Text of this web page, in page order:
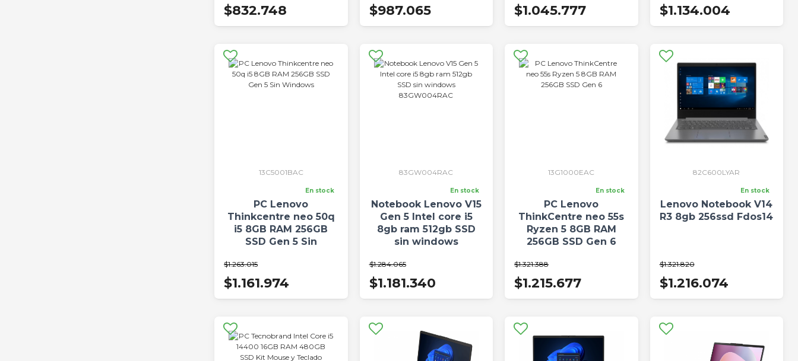
$832.748 $987.065 $1.045.777 $1.134.004
13C5001BAC
En stock
PC Lenovo
Thinkcentre neo 50q
i5 8GB RAM 256GB
SSD Gen 5 Sin
$1.263.015
$1.161.974
83GW004RAC
En stock
Notebook Lenovo V15
Gen 5 Intel core i5
8gb ram 512gb SSD
sin windows
$1.284.065
$1.181.340
13G1000EAC
En stock
PC Lenovo
ThinkCentre neo 55s
Ryzen 5 8GB RAM
256GB SSD Gen 6
$1.321.388
$1.215.677
82C600LYAR
En stock
Lenovo Notebook V14
R3 8gb 256ssd Fdos14
$1.321.820
$1.216.074